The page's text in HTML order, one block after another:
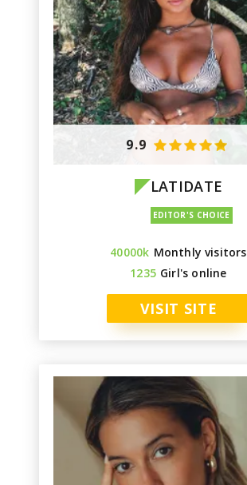
LATIDATE
40000k Monthly visitors
1235 Girl's online
VISIT SITE
9.9